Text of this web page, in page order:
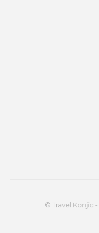
© Travel Konjic